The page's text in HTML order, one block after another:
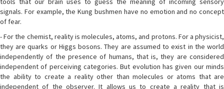
signals. For example, the Kung bushmen have no emotion and no concept
of fear.
- For the chemist, reality is molecules, atoms, and protons. For a physicist,
they are quarks or Higgs bosons. They are assumed to exist in the world
independently of the presence of humans, that is, they are considered
independent of perceiving categories. But evolution has given our minds
the ability to create a reality other than molecules or atoms that are
independent of the observer. It allows us to create a reality that is